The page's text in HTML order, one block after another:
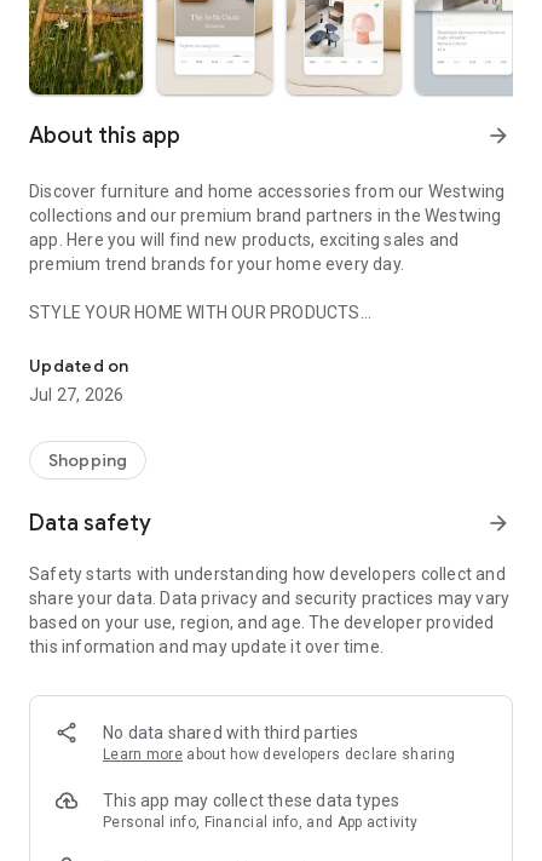
About this app arrow_forward
Discover furniture and home accessories from our Westwing
collections and our premium brand partners in the Westwing
app. Here you will find new products, exciting sales and
premium trend brands for your home every day.
STYLE YOUR HOME WITH OUR PRODUCTS
- Permanent range for every interior design style and every
season
- Exclusive home stories from well-known celebrities,
- Shop the looks and live beautiful!
- New (exclusive) home & living products every week
- Exclusive product selection for your home – furniture,
decoration, lamps, textiles
SECURE AND UNCOMPLICATED PAYMENT
or on account
- Our customer service is always available to help you and
answer your questions
- Simple and practical delivery tracking through our Westwing
Delivery Service
Updated on
Jul 27, 2026
Shopping
Data safety arrow_forward
Safety starts with understanding how developers collect and
share your data. Data privacy and security practices may vary
based on your use, region, and age. The developer provided
this information and may update it over time.
No data shared with third parties
Learn more about how developers declare sharing
This app may collect these data types
Personal info, Financial info, and App activity